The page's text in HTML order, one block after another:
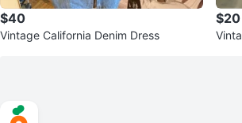
$40
Vintage California Denim Dress
$20